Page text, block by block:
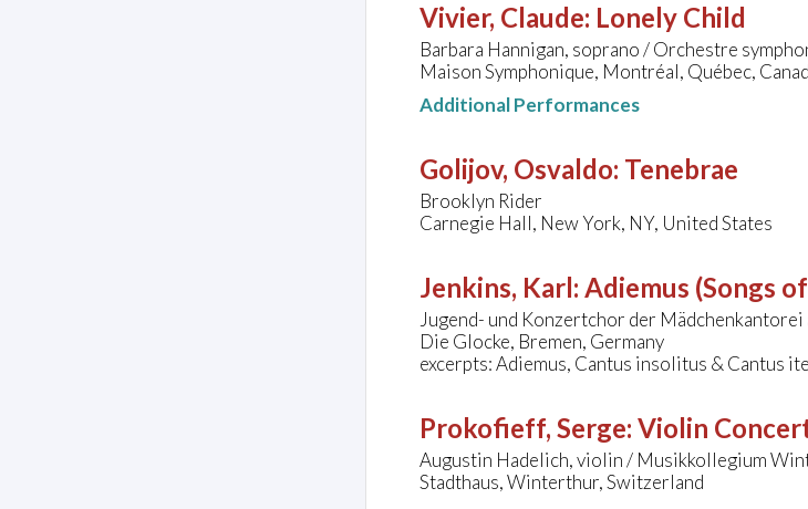
Vivier, Claude: Lonely Child
Barbara Hannigan, soprano / Orchestre
Maison Symphonique, Montréal, Québec,
Additional Performances
Golijov, Osvaldo: Tenebrae
Brooklyn Rider
Carnegie Hall, New York, NY, United States
Jenkins, Karl: Adiemus (Songs
Jugend- und Konzertchor der
Die Glocke, Bremen, Germany
excerpts: Adiemus, Cantus insolitus & Cantus
Prokofieff, Serge: Violin
Augustin Hadelich, violin / Musikkollegium
Stadthaus, Winterthur, Switzerland